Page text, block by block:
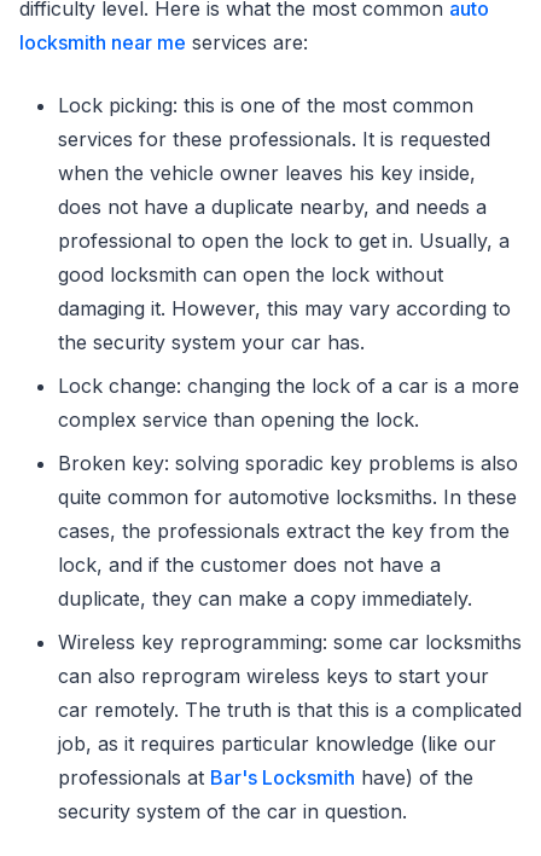
difficulty level. Here is what the most common auto
locksmith near me services are:
Lock picking: this is one of the most common
services for these professionals. It is requested
when the vehicle owner leaves his key inside,
does not have a duplicate nearby, and needs a
professional to open the lock to get in. Usually, a
good locksmith can open the lock without
damaging it. However, this may vary according to
the security system your car has.
Lock change: changing the lock of a car is a more
complex service than opening the lock.
Broken key: solving sporadic key problems is also
quite common for automotive locksmiths. In these
cases, the professionals extract the key from the
lock, and if the customer does not have a
duplicate, they can make a copy immediately.
Wireless key reprogramming: some car locksmiths
can also reprogram wireless keys to start your
car remotely. The truth is that this is a complicated
job, as it requires particular knowledge (like our
professionals at Bar's Locksmith have) of the
security system of the car in question.